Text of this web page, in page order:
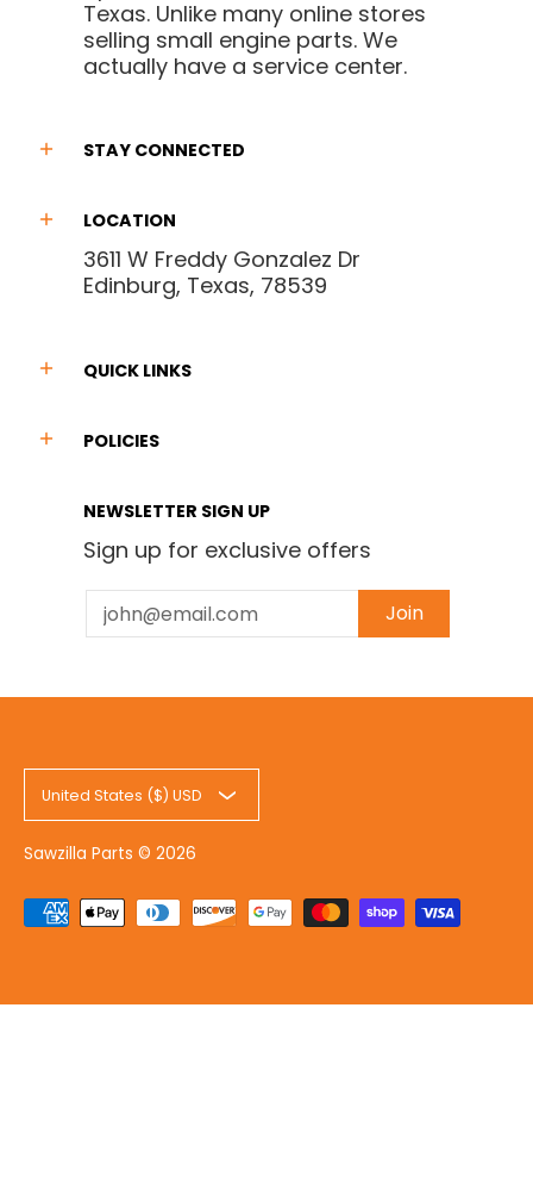
Texas. Unlike many online stores
selling small engine parts. We
actually have a service center.
STAY CONNECTED
LOCATION
3611 W Freddy Gonzalez Dr
Edinburg, Texas, 78539
QUICK LINKS
POLICIES
NEWSLETTER SIGN UP
Sign up for exclusive offers
Email Join
United States ($) USD
Sawzilla Parts © 2026